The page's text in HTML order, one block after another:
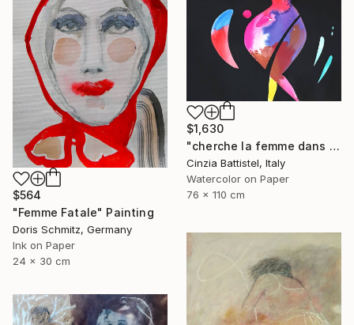
$1,630
"cherche la femme dans le monde, et aide-la" Painting
Cinzia Battistel, Italy
Watercolor on Paper
76 x 110 cm
$564
"Femme Fatale" Painting
Doris Schmitz, Germany
Ink on Paper
24 x 30 cm